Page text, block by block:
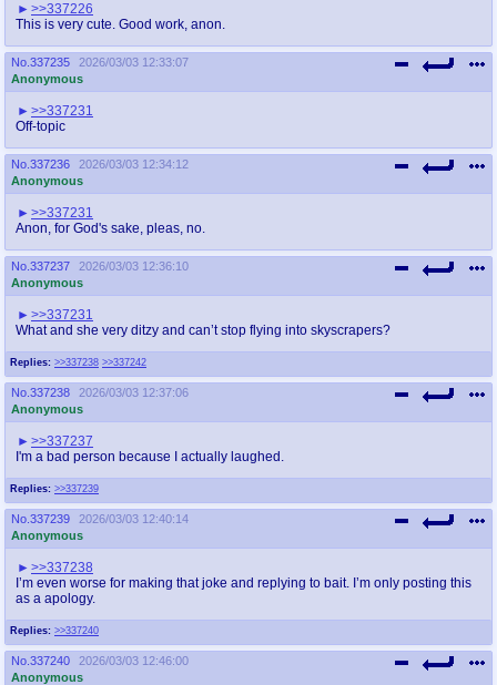
>>337226
This is very cute. Good work, anon.
No. 337235
2026/03/03 12:33:07
Anonymous
>>337231
Off-topic
No. 337236
2026/03/03 12:34:12
Anonymous
>>337231
Anon, for God's sake, pleas, no.
No. 337237
2026/03/03 12:36:10
Anonymous
Replies: >>337238 >>337242
>>337231
What and she very ditzy and can’t stop flying into skyscrapers?
No. 337238
2026/03/03 12:37:06
Anonymous
Replies: >>337239
>>337237
I'm a bad person because I actually laughed.
No. 337239
2026/03/03 12:40:14
Anonymous
Replies: >>337240
>>337238
I’m even worse for making that joke and replying to bait. I’m only posting this
as a apology.
No. 337240
2026/03/03 12:46:00
Anonymous